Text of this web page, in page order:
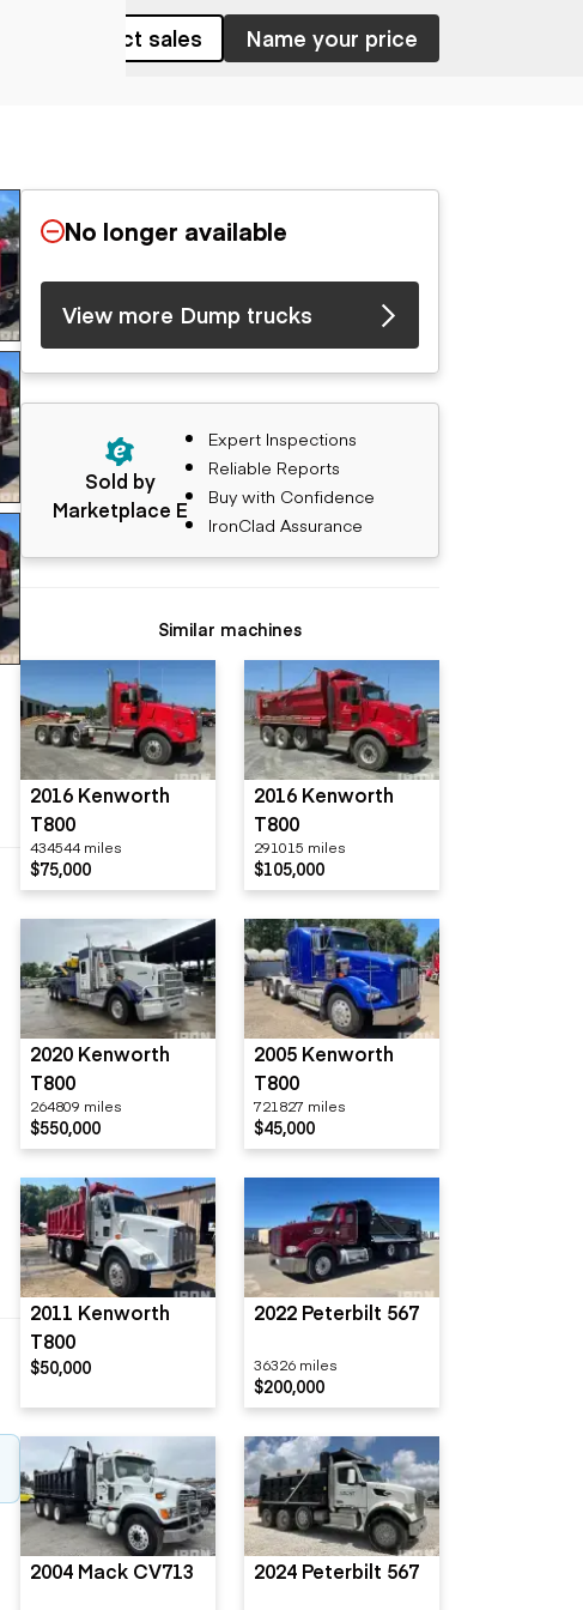
Contact sales Name your price
No longer available
View more Dump trucks
Sold by
Marketplace E
Expert Inspections
Reliable Reports
Buy with Confidence
IronClad Assurance
Similar machines
2016 Kenworth
T800
434544 miles
$75,000
2016 Kenworth
T800
291015 miles
$105,000
2020 Kenworth
T800
264809 miles
$550,000
2005 Kenworth
T800
721827 miles
$45,000
2011 Kenworth
T800
$50,000
2022 Peterbilt 567
36326 miles
$200,000
2004 Mack CV713 2024 Peterbilt 567